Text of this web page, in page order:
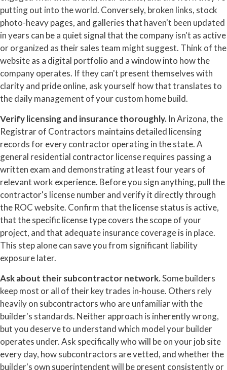
putting out into the world. Conversely, broken links, stock
photo-heavy pages, and galleries that haven't been updated
in years can be a quiet signal that the company isn't as active
or organized as their sales team might suggest. Think of the
website as a digital portfolio and a window into how the
company operates. If they can't present themselves with
clarity and pride online, ask yourself how that translates to
the daily management of your custom home build.
Verify licensing and insurance thoroughly. In Arizona, the
Registrar of Contractors maintains detailed licensing
records for every contractor operating in the state. A
general residential contractor license requires passing a
written exam and demonstrating at least four years of
relevant work experience. Before you sign anything, pull the
contractor's license number and verify it directly through
the ROC website. Confirm that the license status is active,
that the specific license type covers the scope of your
project, and that adequate insurance coverage is in place.
This step alone can save you from significant liability
exposure later.
Ask about their subcontractor network.Some builders
keep most or all of their key trades in-house. Others rely
heavily on subcontractors who are unfamiliar with the
builder's standards. Neither approach is inherently wrong,
but you deserve to understand which model your builder
operates under. Ask specifically who will be on your job site
every day, how subcontractors are vetted, and whether the
builder's own superintendent will be present consistently or